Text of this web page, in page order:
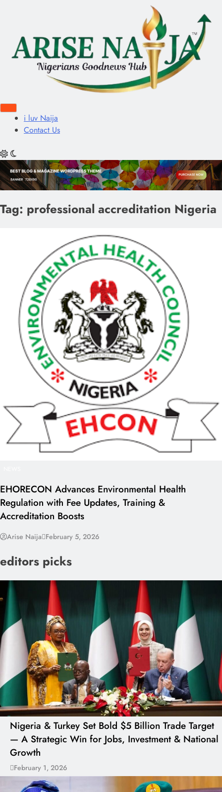
i luv Naija
Contact Us
Tag: professional accreditation Nigeria
EHORECON Advances Environmental Health
Regulation with Fee Updates, Training &
Accreditation Boosts
Arise Naija February 5, 2026
editors picks
Nigeria & Turkey Set Bold $5 Billion Trade Target
— A Strategic Win for Jobs, Investment & National
Growth
February 1, 2026